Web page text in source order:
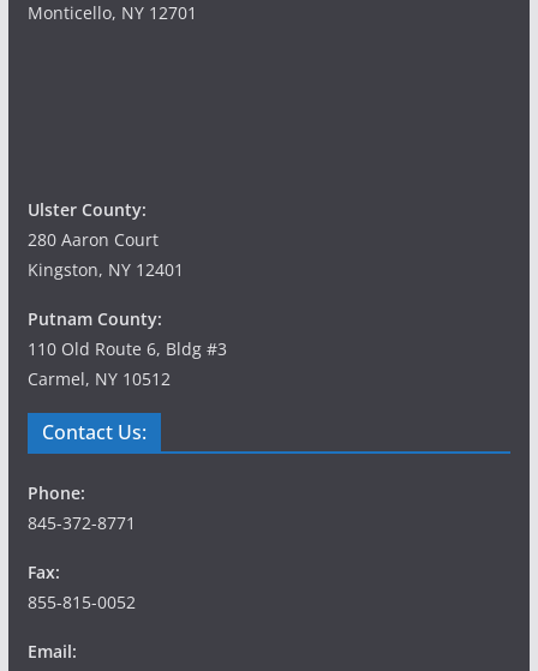
Monticello, NY 12701
Ulster County:
280 Aaron Court
Kingston, NY 12401
Putnam County:
110 Old Route 6, Bldg #3
Carmel, NY 10512
Contact Us:
Phone:
845-372-8771
Fax:
855-815-0052
Email: